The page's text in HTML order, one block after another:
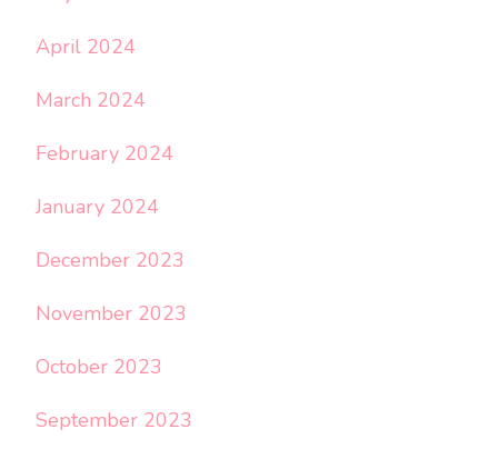
April 2024
March 2024
February 2024
January 2024
December 2023
November 2023
October 2023
September 2023